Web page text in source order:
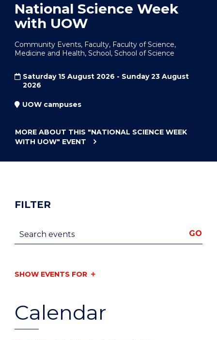
National Science Week
with UOW
Community Events, Faculty, Faculty of Science,
Medicine and Health, School, School of Science
Saturday 15 August 2026 - Sunday 23 August
2026
UOW campuses
MORE ABOUT THIS "NATIONAL SCIENCE WEEK
WITH UOW" EVENT
Calendar
FILTER
Search events GO
SHOW EVENTS FOR